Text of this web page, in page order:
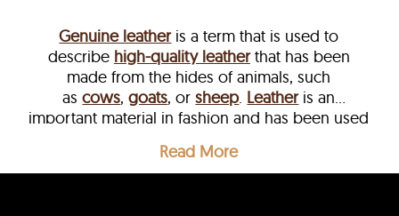
Genuine leatheris a term that is used to
describe high-quality leatherthat has been
made from the hides of animals, such
ascows,goats, orsheep. Leatheris an
important material in fashion and has been used
jackets,coats, and accessories.
Read More